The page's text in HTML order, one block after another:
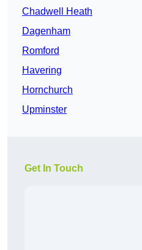
Chadwell Heath
Dagenham
Romford
Havering
Hornchurch
Upminster
Get In Touch